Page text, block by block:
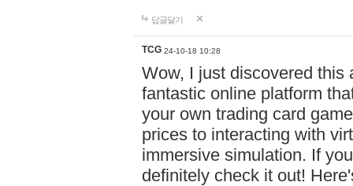
답글달기
TCG 24-10-18 10:28
Wow, I just discovered this
fantastic online platform
your own trading card
prices to interacting with
immersive simulation. If
definitely check it out!